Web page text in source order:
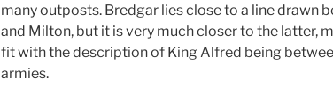
many outposts. Bredgar lies close to a line drawn
and Milton, but it is very much closer to the latter,
fit with the description of King Alfred being
armies.